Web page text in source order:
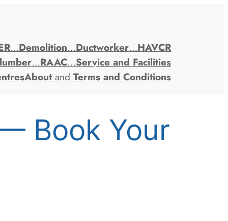
…Demolition…Ductworker…HAVCR
…RAAC…Service and Facilities
About and Terms and Conditions
Book Your